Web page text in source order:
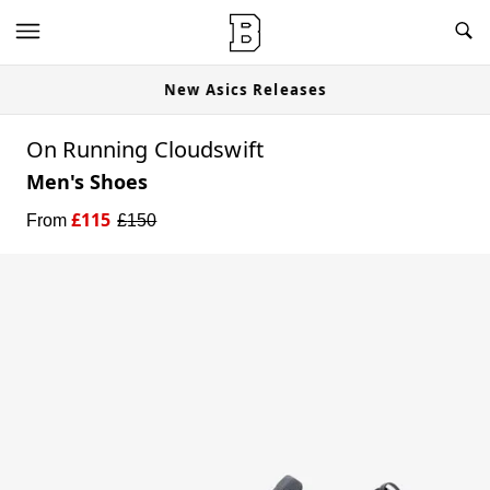
New Asics Releases
On Running Cloudswift
Men's Shoes
From £115 £150